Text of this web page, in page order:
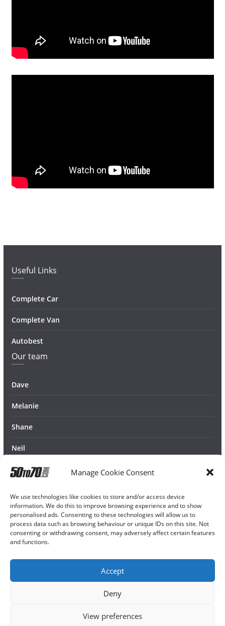
Manage Cookie Consent
We use technologies like cookies to store and/or access device
information. We do this to improve browsing experience and to show
personalised ads. Consenting to these technologies will allow us to
process data such as browsing behaviour or unique IDs on this site. Not
consenting or withdrawing consent, may adversely affect certain features
and functions.
Accept
Deny
View preferences
Useful Links
Complete Car
Complete Van
Autobest
Our team
Dave
Melanie
Shane
Neil